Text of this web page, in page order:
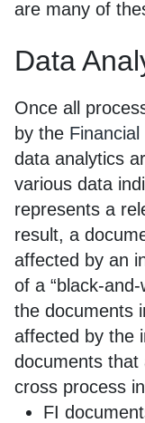
are many of
Data
Once all
by the
data analytics
various data
represents a
result, a
affected by an
of a “black-and-
the documents
affected by the
documents
cross process
FI